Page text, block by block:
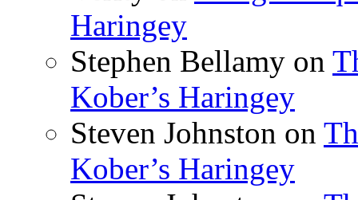
Haringey
Stephen Bellamy on
Kober’s Haringey
Steven Johnston on
Kober’s Haringey